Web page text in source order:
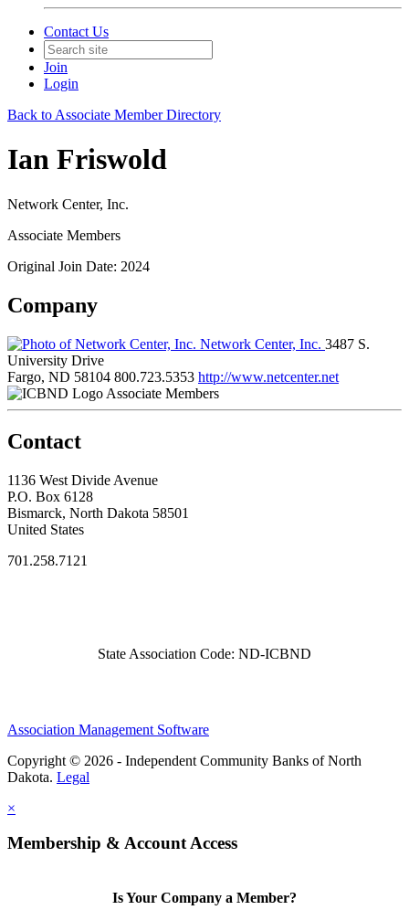
Contact Us
Join
Login
Back to Associate Member Directory
Ian Friswold
Network Center, Inc.
Associate Members
Original Join Date: 2024
Company
Network Center, Inc. 3487 S.
University Drive
Fargo, ND 58104 800.723.5353 http://www.netcenter.net
Associate Members
Contact
1136 West Divide Avenue
P.O. Box 6128
Bismarck, North Dakota 58501
United States
701.258.7121
State Association Code: ND-ICBND
Association Management Software
Copyright © 2026 - Independent Community Banks of North
Dakota. Legal
×
Membership & Account Access
Is Your Company a Member?